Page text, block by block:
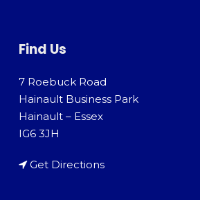
Find Us
7 Roebuck Road
Hainault Business Park
Hainault – Essex
IG6 3JH
Get Directions